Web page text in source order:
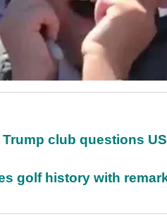
Trump club questions
golf history with